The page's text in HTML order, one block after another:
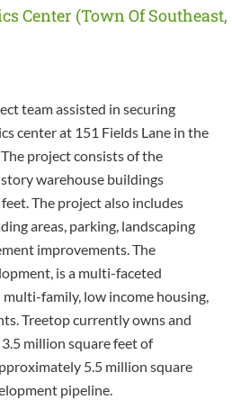
Center (Town Of Southeast,
team assisted in securing
center at 151 Fields Lane in the
The project consists of the
warehouse buildings
The project also includes
areas, parking, landscaping
improvements. The
is a multi-faceted
family, low income housing,
Treetop currently owns and
million square feet of
5.5 million square
pipeline.